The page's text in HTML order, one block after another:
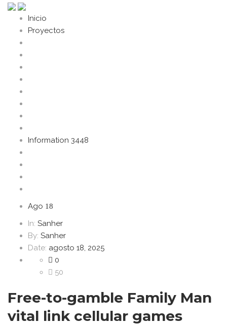
Inicio
Proyectos
Information 3448
Ago 18
In: Sanher
By: Sanher
Date: agosto 18, 2025
0
50
Free-to-gamble Family Man
vital link cellular games